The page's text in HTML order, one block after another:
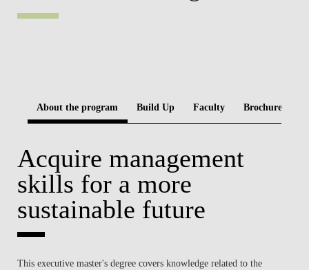
FACULTY
About the program Build Up Faculty Brochure
Acquire management
skills for a more
sustainable future
This executive master's degree covers knowledge related to the